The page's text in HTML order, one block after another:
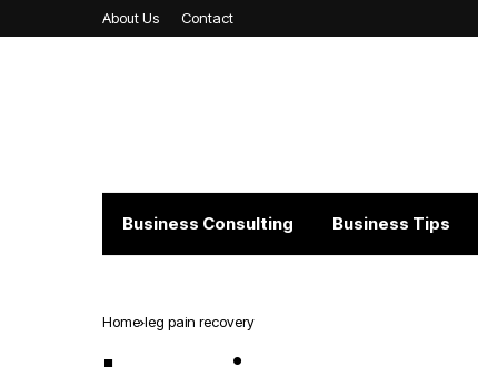
About Us Contact
Business Consulting Business Tips
Home leg pain recovery